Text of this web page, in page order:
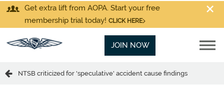
Get extra lift from AOPA. Start your free
membership trial today! CLICK HERE
JOIN NOW
NTSB criticized for 'speculative' accident cause findings